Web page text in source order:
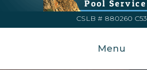
CSLB # 880260 C53
Menu